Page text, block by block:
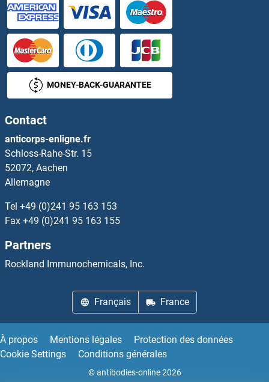
Leukoregulin
Leukotriene A4
Leukotriene B4
Leukotriene C4
Leukotriene D4
Leupaxin
Levo-alpha-Acetylmethadol
MONEY-BACK-GUARANTEE
Contact
anticorps-enligne.fr
Schloss-Rahe-Str. 15
52072, Aachen
Allemagne
Tel +49 (0)241 95 163 153
Fax +49 (0)241 95 163 155
Partners
Rockland Immunochemicals, Inc.
Français France
À propos Mentions légales
Protection des données
Cookie Settings
Conditions générales
© antibodies-online 2026